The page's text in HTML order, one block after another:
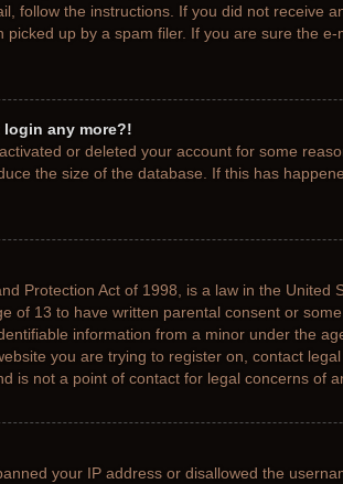
follow the instructions. If you did not receive
up by a spam filer. If you are sure the
any more?!
or deleted your account for some
the size of the database. If this has
Protection Act of 1998, is a law in the
of 13 to have written parental consent or
information from a minor under the
you are trying to register on, contact
is not a point of contact for legal concerns of
your IP address or disallowed the